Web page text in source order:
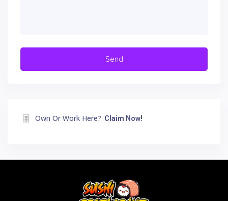
Own Or Work Here? Claim Now!